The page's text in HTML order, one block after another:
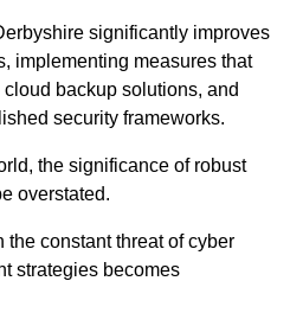
significantly improves
implementing measures that
backup solutions, and
security frameworks.
the significance of robust
overstated.
constant threat of cyber
strategies becomes